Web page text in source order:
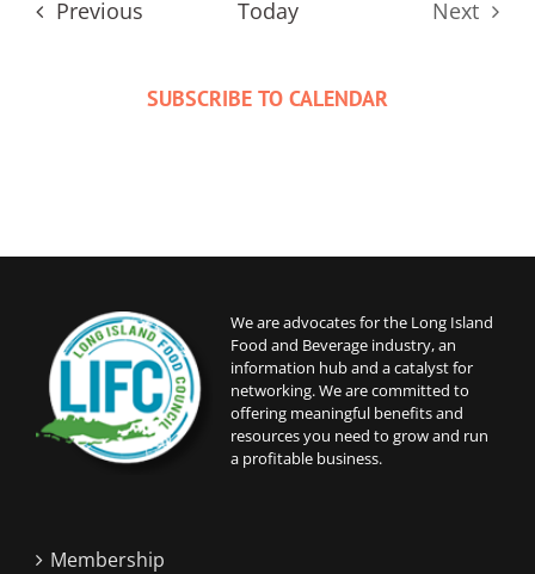
PreviousEvents Today
Next
SUBSCRIBE TO CALENDAR
We are advocates for the Long Island
Food and Beverage industry, an
information hub and a catalyst for
networking. We are committed to
offering meaningful benefits and
resources you need to grow and run
a profitable business.
Membership